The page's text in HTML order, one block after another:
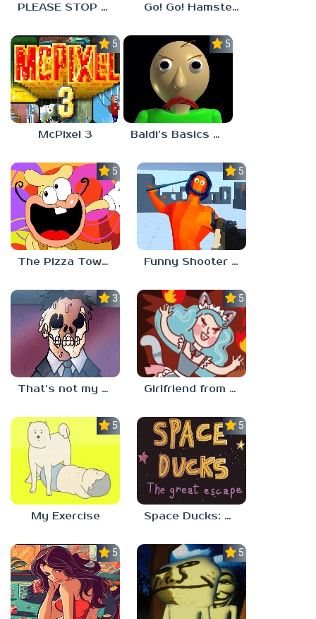
PLEASE STOP CRYING Go! Go! Hamster Chef!
5.0
McPixel 3
5.0
Baldi’s Basics Plus
5.0
The Pizza Tower Noise Update
5.0
Funny Shooter 2 Unblocked 67
3.3
That’s not my neighbor
5.0
Girlfriend from Hell
5.0
My Exercise
5.0
Space Ducks: The great escape
5.0 5.0